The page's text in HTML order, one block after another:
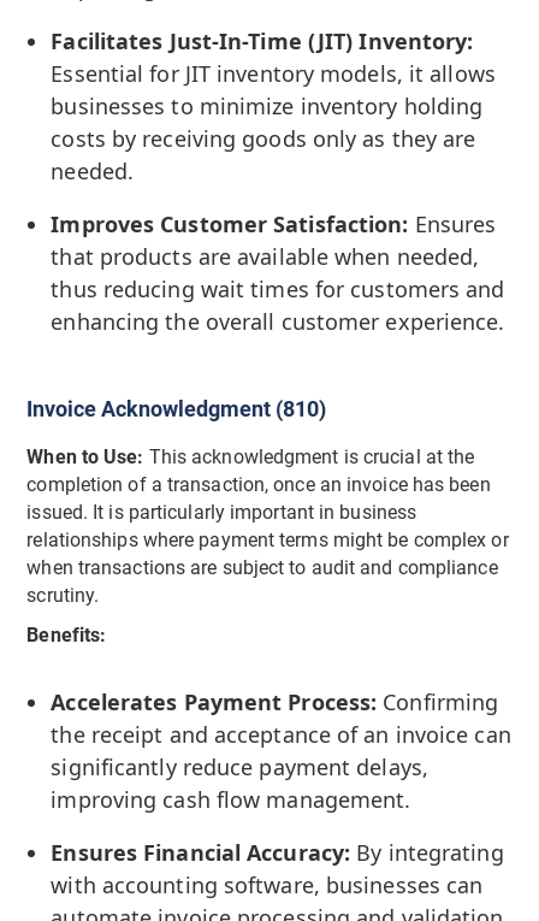
Facilitates Just-In-Time (JIT) Inventory:
Essential for JIT inventory models, it allows
businesses to minimize inventory holding
costs by receiving goods only as they are
needed.
Improves Customer Satisfaction: Ensures
that products are available when needed,
thus reducing wait times for customers and
enhancing the overall customer experience.
Invoice Acknowledgment (810)
When to Use: This acknowledgment is crucial at the
completion of a transaction, once an invoice has been
issued. It is particularly important in business
relationships where payment terms might be complex or
when transactions are subject to audit and compliance
scrutiny.
Benefits:
Accelerates Payment Process: Confirming
the receipt and acceptance of an invoice can
significantly reduce payment delays,
improving cash flow management.
Ensures Financial Accuracy: By integrating
with accounting software, businesses can